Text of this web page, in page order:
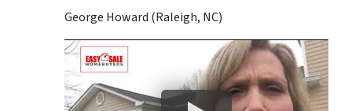
George Howard (Raleigh, NC)